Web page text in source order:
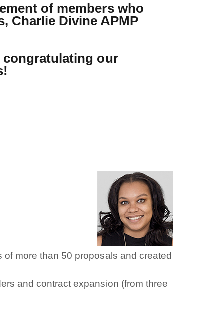
of members who
Charlie Divine APMP
congratulating our
more than 50 proposals and created
and contract expansion (from three